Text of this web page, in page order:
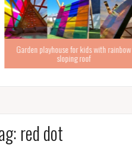
for kids with rainbow
sloping roof
red dot